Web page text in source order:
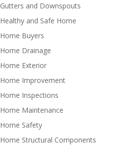
Gutters and Downspouts
Healthy and Safe Home
Home Buyers
Home Drainage
Home Exterior
Home Improvement
Home Inspections
Home Maintenance
Home Safety
Home Structural Components